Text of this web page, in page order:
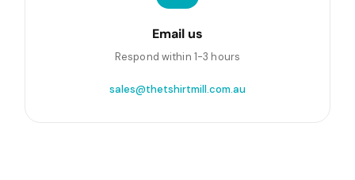
Email us
Respond within 1-3 hours
sales@thetshirtmill.com.au